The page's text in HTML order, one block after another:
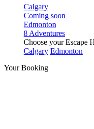
Calgary
Coming soon
Edmonton
8 Adventures
Choose your Escape
Calgary Edmonton
Your Booking